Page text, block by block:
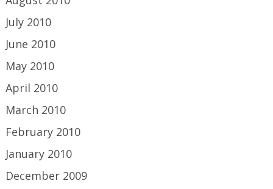
July 2010
June 2010
May 2010
April 2010
March 2010
February 2010
January 2010
December 2009